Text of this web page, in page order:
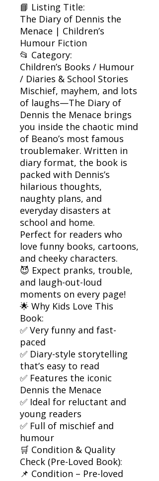
📘 Listing Title:
The Diary of Dennis the
Menace | Children’s
Humour Fiction
📂 Category:
Children’s Books / Humour
/ Diaries & School Stories
Mischief, mayhem, and lots
of laughs—The Diary of
Dennis the Menace brings
you inside the chaotic mind
of Beano’s most famous
troublemaker. Written in
diary format, the book is
packed with Dennis’s
hilarious thoughts,
naughty plans, and
everyday disasters at
school and home.
Perfect for readers who
love funny books, cartoons,
and cheeky characters.
😈 Expect pranks, trouble,
and laugh-out-loud
moments on every page!
🌟 Why Kids Love This
Book:
✅ Very funny and fast-
paced
✅ Diary-style storytelling
that’s easy to read
✅ Features the iconic
Dennis the Menace
✅ Ideal for reluctant and
young readers
✅ Full of mischief and
humour
🛒 Condition & Quality
Check (Pre-Loved Book):
📌 Condition – Pre-loved